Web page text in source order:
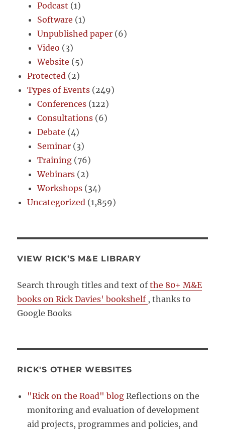
Podcast (1)
Software (1)
Unpublished paper (6)
Video (3)
Website (5)
Protected (2)
Types of Events (249)
Conferences (122)
Consultations (6)
Debate (4)
Seminar (3)
Training (76)
Webinars (2)
Workshops (34)
Uncategorized (1,859)
VIEW RICK’S M&E LIBRARY
Search through titles and text ofthe 80+ M&E
books on Rick Davies' bookshelf , thanks to
Google Books
RICK'S OTHER WEBSITES
"Rick on the Road" blog Reflections on the
monitoring and evaluation of development
aid projects, programmes and policies, and